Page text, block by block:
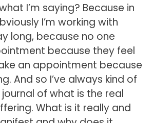
I’m saying? Because in
I’m working with
long, because no one
because they feel
an appointment because
And so I’ve always kind of
of what is the real
What is it really and